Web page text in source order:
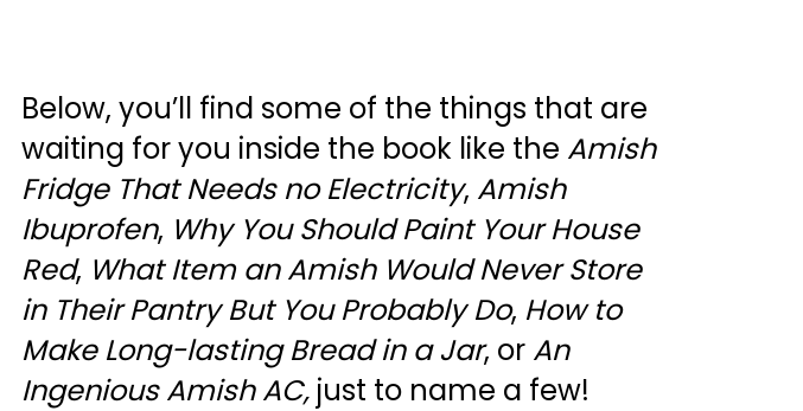
Below, you’ll find some of the things that are
waiting for you inside the book like the Amish
Fridge That Needs no Electricity, Amish
Ibuprofen, Why You Should Paint Your House
Red, What Item an Amish Would Never Store
in Their Pantry But You Probably Do, How to
Make Long-lasting Bread in a Jar, or An
Ingenious Amish AC, just to name a few!